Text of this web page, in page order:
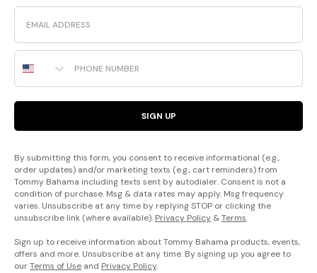
Email
Phone Number
SIGN UP
By submitting this form, you consent to receive informational (e.g.,
order updates) and/or marketing texts (e.g., cart reminders) from
Tommy Bahama including texts sent by autodialer. Consent is not a
condition of purchase. Msg & data rates may apply. Msg frequency
varies. Unsubscribe at any time by replying STOP or clicking the
unsubscribe link (where available). Privacy Policy &Terms.
Sign up to receive information about Tommy Bahama products, events,
offers and more. Unsubscribe at any time. By signing up you agree to
ourTerms of Use and Privacy Policy.